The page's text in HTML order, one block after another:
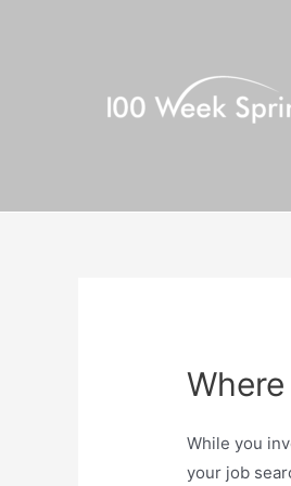
While you
your job